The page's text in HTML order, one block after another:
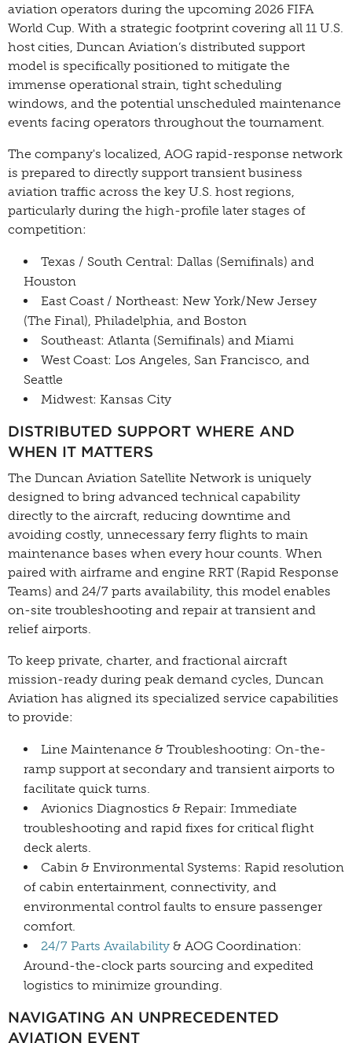
aviation operators during the upcoming 2026 FIFA
World Cup. With a strategic footprint covering all 11 U.S.
host cities, Duncan Aviation’s distributed support
model is specifically positioned to mitigate the
immense operational strain, tight scheduling
windows, and the potential unscheduled maintenance
events facing operators throughout the tournament.
The company's localized, AOG rapid-response network
is prepared to directly support transient business
aviation traffic across the key U.S. host regions,
particularly during the high-profile later stages of
competition:
Texas / South Central: Dallas (Semifinals) and
Houston
East Coast / Northeast: New York/New Jersey
(The Final), Philadelphia, and Boston
Southeast: Atlanta (Semifinals) and Miami
West Coast: Los Angeles, San Francisco, and
Seattle
Midwest: Kansas City
DISTRIBUTED SUPPORT WHERE AND
WHEN IT MATTERS
The Duncan Aviation Satellite Network is uniquely
designed to bring advanced technical capability
directly to the aircraft, reducing downtime and
avoiding costly, unnecessary ferry flights to main
maintenance bases when every hour counts. When
paired with airframe and engine RRT (Rapid Response
Teams) and 24/7 parts availability, this model enables
on-site troubleshooting and repair at transient and
relief airports.
To keep private, charter, and fractional aircraft
mission-ready during peak demand cycles, Duncan
Aviation has aligned its specialized service capabilities
to provide:
Line Maintenance & Troubleshooting: On-the-
ramp support at secondary and transient airports to
facilitate quick turns.
Avionics Diagnostics & Repair: Immediate
troubleshooting and rapid fixes for critical flight
deck alerts.
Cabin & Environmental Systems: Rapid resolution
of cabin entertainment, connectivity, and
environmental control faults to ensure passenger
comfort.
24/7 Parts Availability & AOG Coordination:
Around-the-clock parts sourcing and expedited
logistics to minimize grounding.
NAVIGATING AN UNPRECEDENTED
AVIATION EVENT